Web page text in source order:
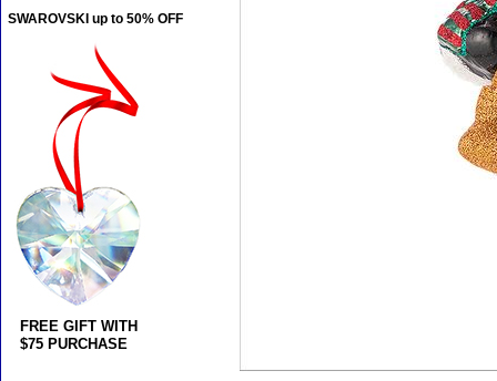
SWAROVSKI up to 50% OFF
FREE GIFT WITH
$75 PURCHASE